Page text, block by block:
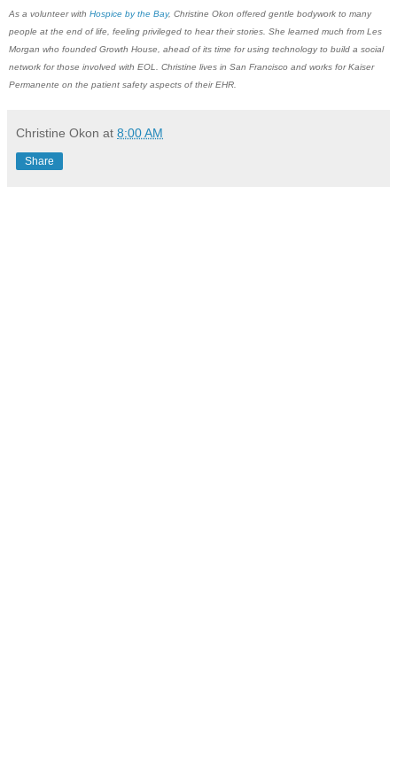
As a volunteer with Hospice by the Bay, ​Christine Okon​ offered ​gentle bodywork to many
people at the end of life, feeling privileged to hear their stories. She learned much from Les
Morgan who founded Growth House, ahead of its time for using technology to build a social
network for those involved with EOL. Christine lives in San Francisco and works for Kaiser
Permanente on the patient safety aspects of their EHR.
Christine Okon at 8:00 AM
Share